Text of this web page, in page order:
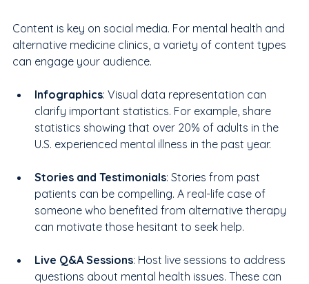
Content is key on social media. For mental health and
alternative medicine clinics, a variety of content types
can engage your audience.
Infographics: Visual data representation can
clarify important statistics. For example, share
statistics showing that over 20% of adults in the
U.S. experienced mental illness in the past year.
Stories and Testimonials: Stories from past
patients can be compelling. A real-life case of
someone who benefited from alternative therapy
can motivate those hesitant to seek help.
Live Q&A Sessions: Host live sessions to address
questions about mental health issues. These can